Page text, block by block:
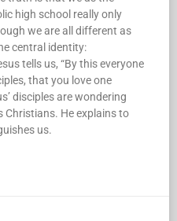
high school really only
we are all different as
central identity:
tells us, “By this everyone
that you love one
disciples are wondering
Christians. He explains to
us.